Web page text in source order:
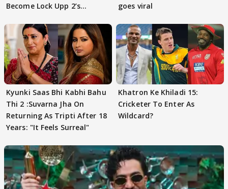
Become Lock Upp 2’s
goes viral
Kyunki Saas Bhi Kabhi Bahu
Thi 2 :Suvarna Jha On
Returning As Tripti After 18
Years: "It Feels Surreal"
Khatron Ke Khiladi 15:
Cricketer To Enter As
Wildcard?